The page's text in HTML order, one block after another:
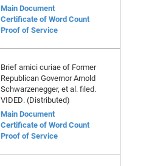
Main Document
Certificate of Word Count
Proof of Service
Brief amici curiae of Former
Republican Governor Arnold
Schwarzenegger, et al. filed.
VIDED. (Distributed)
Main Document
Certificate of Word Count
Proof of Service